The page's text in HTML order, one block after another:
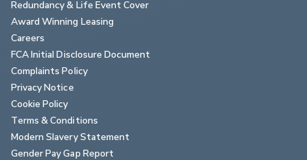
Redundancy & Life Event Cover
Award Winning Leasing
Careers
FCA Initial Disclosure Document
Complaints Policy
Privacy Notice
Cookie Policy
Terms & Conditions
Modern Slavery Statement
Gender Pay Gap Report